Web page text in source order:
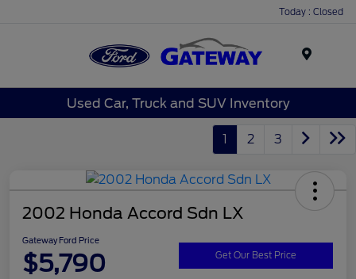
Today : Closed
Used Car, Truck and SUV Inventory
1 2 3
2002 Honda Accord Sdn LX
Gateway Ford Price
$5,790 Get Our Best Price